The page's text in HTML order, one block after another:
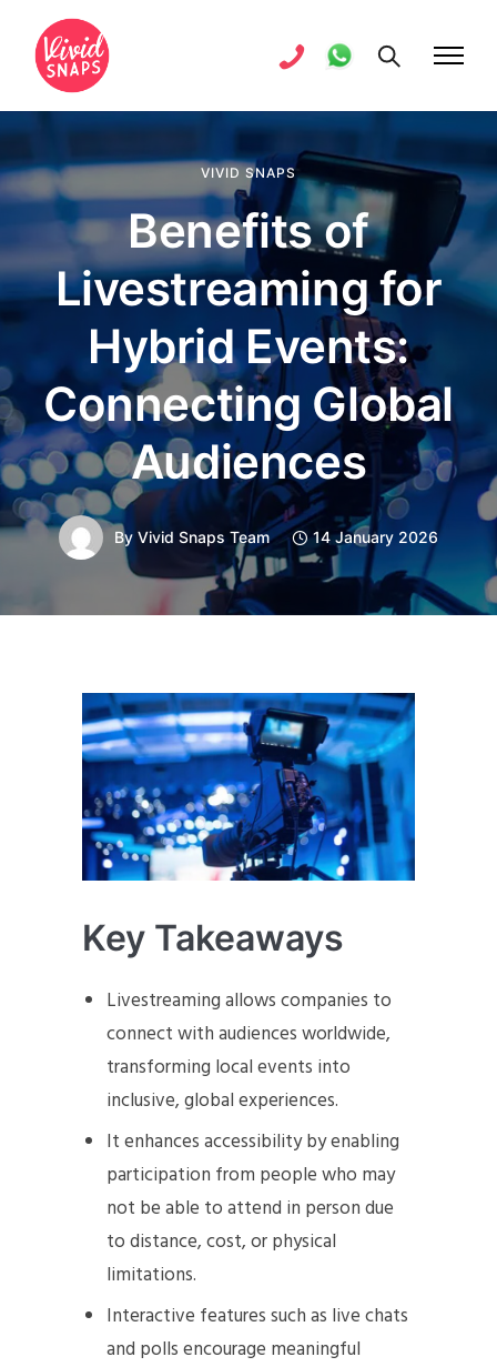
VIVID SNAPS
Benefits of
Livestreaming for
Hybrid Events:
Connecting Global
Audiences
By Vivid Snaps Team 14 January 2026
Key Takeaways
Livestreaming allows companies to
connect with audiences worldwide,
transforming local events into
inclusive, global experiences.
It enhances accessibility by enabling
participation from people who may
not be able to attend in person due
to distance, cost, or physical
limitations.
Interactive features such as live chats
and polls encourage meaningful